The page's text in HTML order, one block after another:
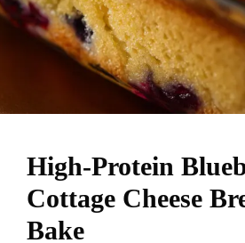
High-Protein
Cottage Cheese
Bake